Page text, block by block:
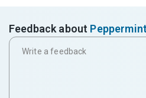
Feedback about